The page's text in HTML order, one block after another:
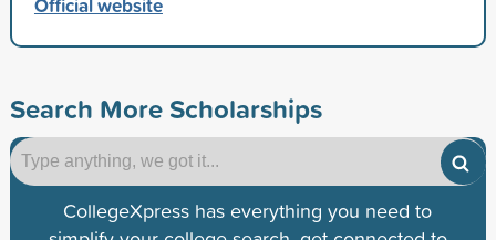
Search More Scholarships
CollegeXpress has everything you need to